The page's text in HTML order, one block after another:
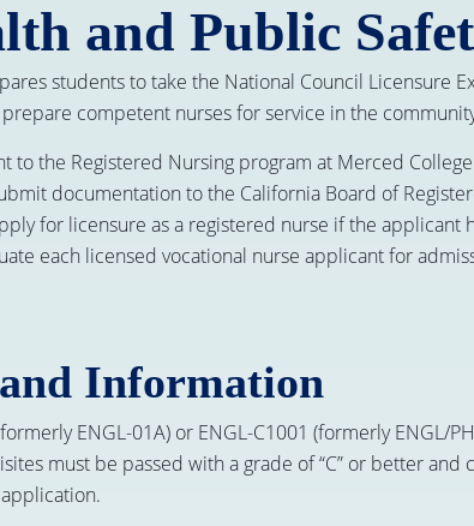
and Public
students to take the National Council Licensure
competent nurses for service in the
to the Registered Nursing program at Merced
documentation to the California Board of
for licensure as a registered nurse if the
each licensed vocational nurse applicant for
Information
ENGL-01A) or ENGL-C1001 (formerly ENGL/
must be passed with a grade of “C” or better and